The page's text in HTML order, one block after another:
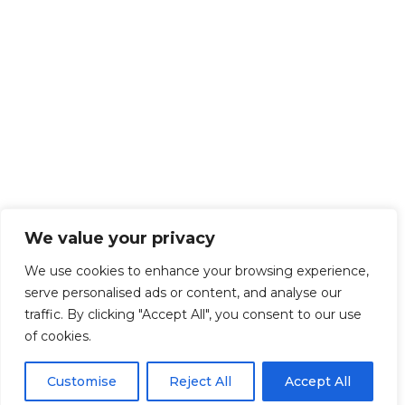
We value your privacy
We use cookies to enhance your browsing experience,
serve personalised ads or content, and analyse our
traffic. By clicking "Accept All", you consent to our use
of cookies.
Customise Reject All Accept All
Get Started!